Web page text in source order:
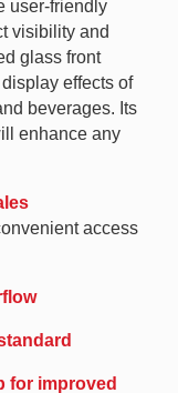
user-friendly
visibility and
glass front
effects of
beverages. Its
enhance any
access
for improved